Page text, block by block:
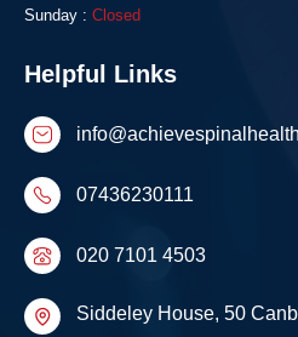
Sunday : Closed
Helpful Links
07436230111
020 7101 4503
Siddeley House, 50